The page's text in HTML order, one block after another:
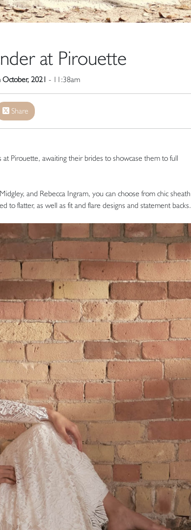
at Pirouette
October, 2021 - 11:38am
Share
Pirouette, awaiting their brides to showcase them to full
and Rebecca Ingram, you can choose from chic sheath
to flatter, as well as fit and flare designs and statement backs.